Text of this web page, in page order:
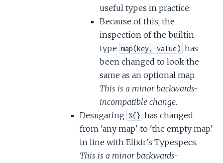
useful types in practice.
Because of this, the
inspection of the builtin
type map(key, value) has
been changed to look the
same as an optional map.
This is a minor backwards-
incompatible change.
Desugaring %{} has changed
from 'any map' to 'the empty map'
in line with Elixir's Typespecs.
This is a minor backwards-